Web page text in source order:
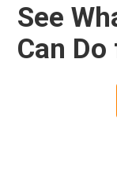
See
Can